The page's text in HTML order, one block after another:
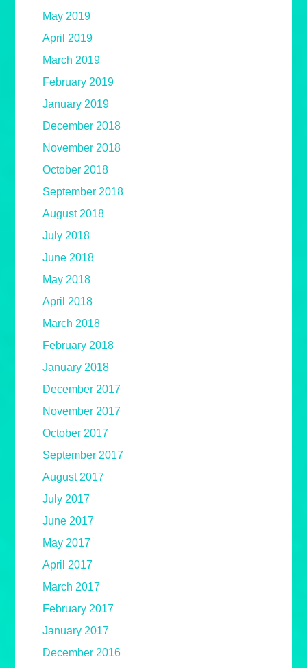
May 2019
April 2019
March 2019
February 2019
January 2019
December 2018
November 2018
October 2018
September 2018
August 2018
July 2018
June 2018
May 2018
April 2018
March 2018
February 2018
January 2018
December 2017
November 2017
October 2017
September 2017
August 2017
July 2017
June 2017
May 2017
April 2017
March 2017
February 2017
January 2017
December 2016